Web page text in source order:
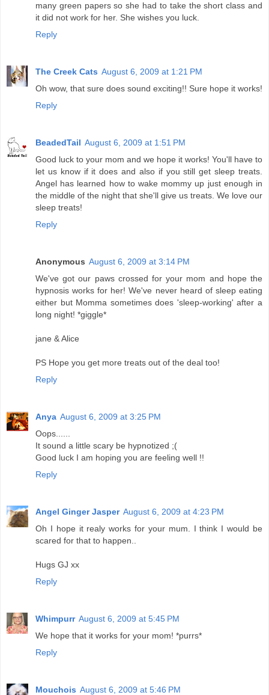
many green papers so she had to take the short class and
it did not work for her. She wishes you luck.
Reply
The Creek Cats August 6, 2009 at 1:21 PM
Oh wow, that sure does sound exciting!! Sure hope it works!
Reply
BeadedTail August 6, 2009 at 1:51 PM
Good luck to your mom and we hope it works! You'll have to
let us know if it does and also if you still get sleep treats.
Angel has learned how to wake mommy up just enough in
the middle of the night that she'll give us treats. We love our
sleep treats!
Reply
Anonymous August 6, 2009 at 3:14 PM
We've got our paws crossed for your mom and hope the
hypnosis works for her! We've never heard of sleep eating
either but Momma sometimes does 'sleep-working' after a
long night! *giggle*
jane & Alice
PS Hope you get more treats out of the deal too!
Reply
Anya August 6, 2009 at 3:25 PM
Oops......
It sound a little scary be hypnotized ;(
Good luck I am hoping you are feeling well !!
Reply
Angel Ginger Jasper August 6, 2009 at 4:23 PM
Oh I hope it realy works for your mum. I think I would be
scared for that to happen..
Hugs GJ xx
Reply
Whimpurr August 6, 2009 at 5:45 PM
We hope that it works for your mom! *purrs*
Reply
Mouchois August 6, 2009 at 5:46 PM